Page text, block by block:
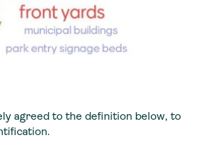
agreed to the definition below, to